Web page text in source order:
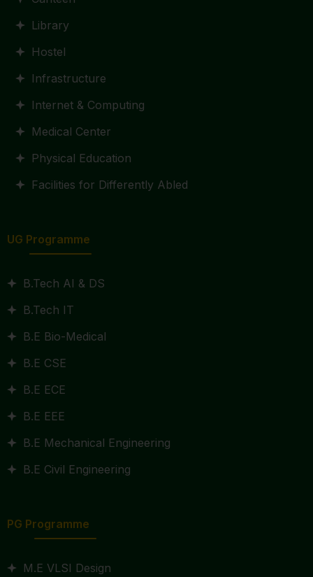
Library
Hostel
Infrastructure
Internet & Computing
Medical Center
Physical Education
Facilities for Differently Abled
UG Programme
B.Tech AI & DS
B.Tech IT
B.E Bio-Medical
B.E CSE
B.E ECE
B.E EEE
B.E Mechanical Engineering
B.E Civil Engineering
PG Programme
M.E VLSI Design